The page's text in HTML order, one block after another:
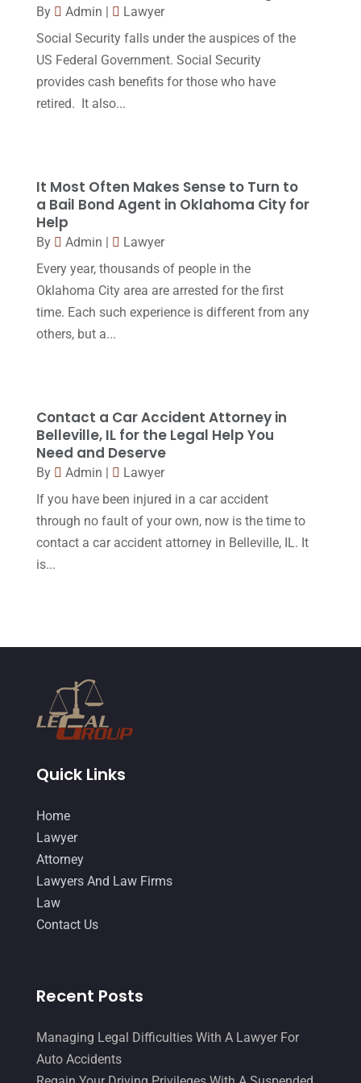
Legal Services(32)
Malpractice Attorney(1)
Personal Injury Attorney(16)
Personal Injury Lawyer
Social Security Disability(1)
May 2017(9)
April 2017(10)
December 2016 (6)
October 2016(15)
March 2016(4)
February 2016
November 2015(33)
October 2015(23)
September 2015
August 2015(39)
July 2015
(10)
March 2015(17)
February 2015
January 2015
December 2014
November 2014
August 2014
July 2014(56)
June 2014
By Admin |
Lawyer
Social Security falls under the auspices of the
US Federal Government. Social Security
provides cash benefits for those who have
retired. It also...
It Most Often Makes Sense to Turn to
a Bail Bond Agent in Oklahoma City for
Help
By Admin |
Lawyer
Every year, thousands of people in the
Oklahoma City area are arrested for the first
time. Each such experience is different from any
others, but a...
Contact a Car Accident Attorney in
Belleville, IL for the Legal Help You
Need and Deserve
By Admin |
Lawyer
If you have been injured in a car accident
through no fault of your own, now is the time to
contact a car accident attorney in Belleville, IL. It
is...
Quick Links
Home
Lawyer
Attorney
Lawyers And Law Firms
Law
Contact Us
Recent Posts
Managing Legal Difficulties With A Lawyer For
Auto Accidents